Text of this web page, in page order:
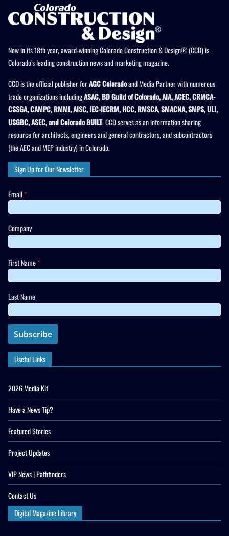
Now in its 18th year, award-winning Colorado Construction & Design® (CCD) is
Colorado’s leading construction news and marketing magazine.
CCD is the official publisher forAGC Coloradoand Media Partner with numerous
trade organizations includingASAC, BD Guild of Colorado, AIA, ACEC, CRMCA-
CSSGA, CAMPC, RMMI, AISC, IEC-IECRM, HCC, RMSCA, SMACNA, SMPS, ULI,
USGBC, ASEC, and Colorado BUILT. CCD serves as an information sharing
resource for architects, engineers and general contractors, and subcontractors
(the AEC and MEP industry) in Colorado.
Sign Up for Our Newsletter
Email*
Company
First Name*
Last Name
Useful Links
2026 Media Kit
Have a News Tip?
Featured Stories
Project Updates
VIP News | Pathfinders
Contact Us
Digital Magazine Library